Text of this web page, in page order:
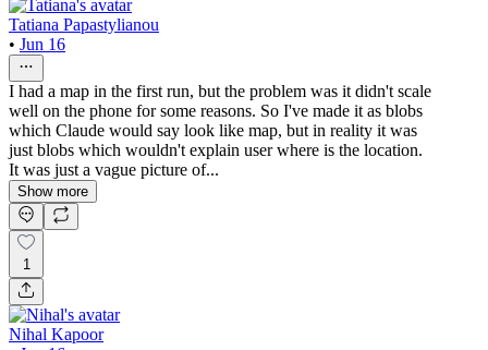
Tatiana Papastylianou
• Jun 16
I had a map in the first run, but the problem was it didn't scale
well on the phone for some reasons. So I've made it as blobs
which Claude would say look like map, but in reality it was
just blobs which wouldn't explain user where is the location.
It was just a vague picture of...
Show more
1
Nihal Kapoor